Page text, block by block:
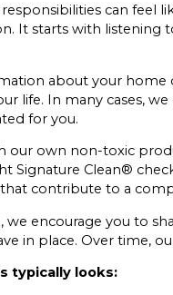
can feel
It starts with
about your home
life. In many cases,
for you.
our own non-toxic
Signature Clean®
contribute to a
encourage you to
in place. Over time,
typically looks: